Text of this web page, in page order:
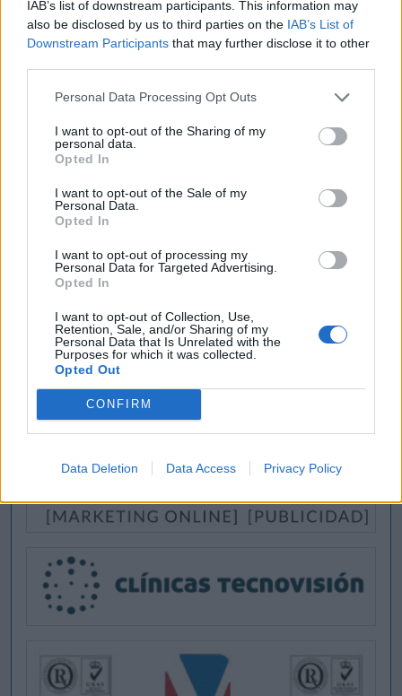
IAB’s list of downstream participants. This information may
also be disclosed by us to third parties on the IAB’s List of
Downstream Participants that may further disclose it to other
Personal Data Processing Opt Outs
I want to opt-out of the Sharing of my
personal data.
Opted In
I want to opt-out of the Sale of my
Personal Data.
Opted In
I want to opt-out of processing my
Personal Data for Targeted Advertising.
Opted In
I want to opt-out of Collection, Use,
Retention, Sale, and/or Sharing of my
Personal Data that Is Unrelated with the
Purposes for which it was collected.
Opted Out
CONFIRM
Data Deletion Data Access Privacy Policy